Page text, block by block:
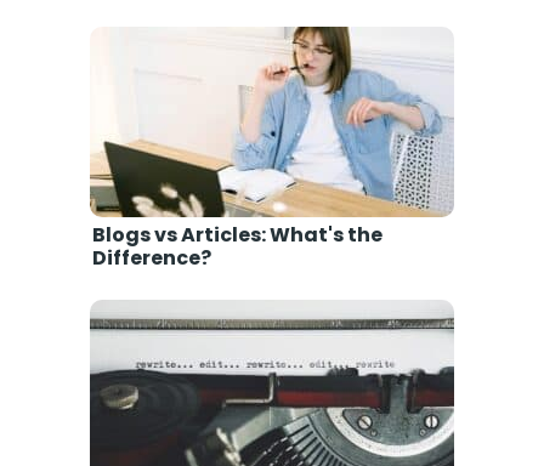
Blogs vs Articles: What's the
Difference?